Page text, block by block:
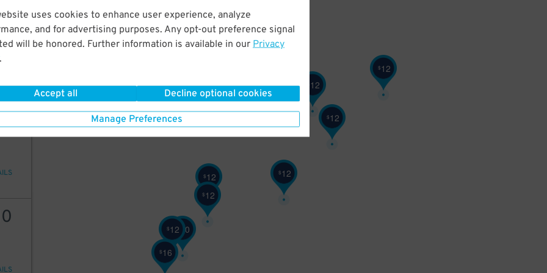
uses cookies to enhance user experience, analyze
and for advertising purposes. Any opt-out preference signal
will be honored. Further information is available in our Privacy
.
Accept all Decline optional cookies
Manage Preferences
$16
$12$ 20
$12
$12 $12
$12
12
$12
10